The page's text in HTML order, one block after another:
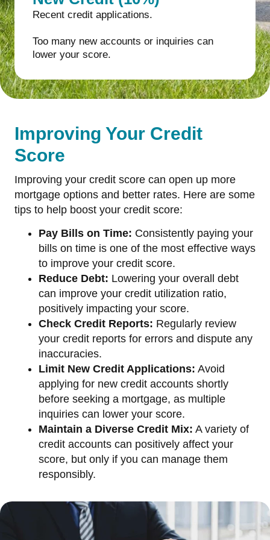
Recent credit applications.
Too many new accounts or inquiries can
lower your score.
Improving Your Credit
Score
Improving your credit score can open up more
mortgage options and better rates. Here are some
tips to help boost your credit score:
Pay Bills on Time: Consistently paying your
bills on time is one of the most effective ways
to improve your credit score.
Reduce Debt: Lowering your overall debt
can improve your credit utilization ratio,
positively impacting your score.
Check Credit Reports: Regularly review
your credit reports for errors and dispute any
inaccuracies.
Limit New Credit Applications: Avoid
applying for new credit accounts shortly
before seeking a mortgage, as multiple
inquiries can lower your score.
Maintain a Diverse Credit Mix: A variety of
credit accounts can positively affect your
score, but only if you can manage them
responsibly.